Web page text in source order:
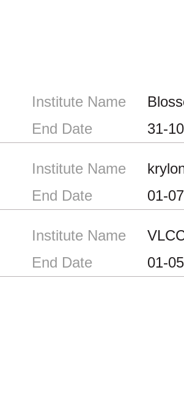
Institute Name
End Date 31-
Institute Name
End Date 01-
Institute Name
End Date 01-